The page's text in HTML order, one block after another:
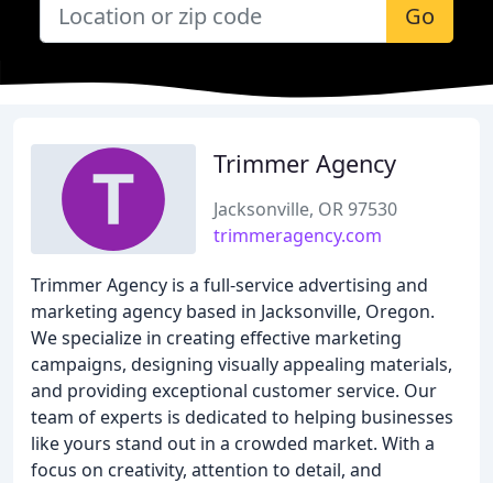
Go
Trimmer Agency
Jacksonville, OR 97530
trimmeragency.com
Trimmer Agency is a full-service advertising and
marketing agency based in Jacksonville, Oregon.
We specialize in creating effective marketing
campaigns, designing visually appealing materials,
and providing exceptional customer service. Our
team of experts is dedicated to helping businesses
like yours stand out in a crowded market. With a
focus on creativity, attention to detail, and